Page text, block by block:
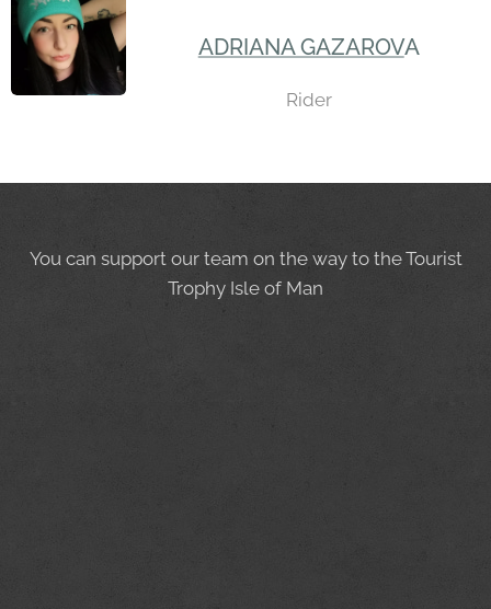
ADRIANA GAZAROVA
Rider
You can support our team on the way to the Tourist
Trophy Isle of Man